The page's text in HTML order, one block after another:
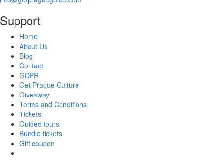
Support
Home
About Us
Blog
Contact
GDPR
Get Prague Culture
Giveaway
Terms and Conditions
Tickets
Guided tours
Bundle tickets
Gift coupon